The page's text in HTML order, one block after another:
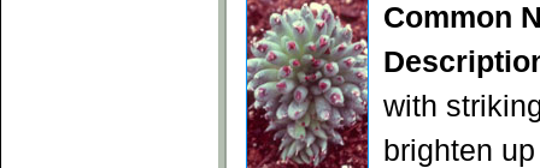
Common
with
brighten